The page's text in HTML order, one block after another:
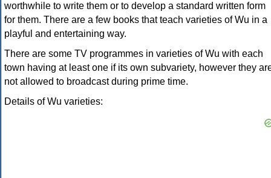
worthwhile to write them or to develop a standard written form
for them. There are a few books that teach varieties of Wu in a
playful and entertaining way.
There are some TV programmes in varieties of Wu with each
town having at least one if its own subvariety, however they
not allowed to broadcast during prime time.
Details of Wu varieties: